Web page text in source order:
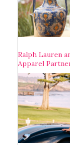
Ralph Lauren
Apparel